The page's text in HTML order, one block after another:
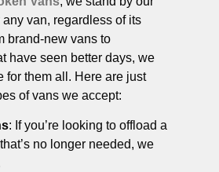
van, regardless of its
brand-new vans to
have seen better days, we
for them all. Here are just
of vans we accept:
: If you’re looking to offload a
no longer needed, we